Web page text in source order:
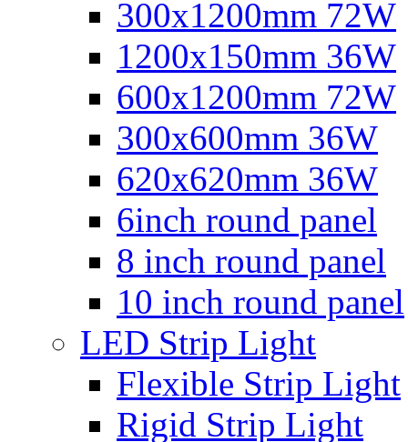
300x1200mm 72W
1200x150mm 36W
600x1200mm 72W
300x600mm 36W
620x620mm 36W
6inch round panel
8 inch round panel
10 inch round panel
LED Strip Light
Flexible Strip Light
Rigid Strip Light